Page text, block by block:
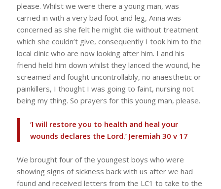
please. Whilst we were there a young man, was
carried in with a very bad foot and leg, Anna was
concerned as she felt he might die without treatment
which she couldn’t give, consequently I took him to the
local clinic who are now looking after him. I and his
friend held him down whilst they lanced the wound, he
screamed and fought uncontrollably, no anaesthetic or
painkillers, I thought I was going to faint, nursing not
being my thing. So prayers for this young man, please.
‘I will restore you to health and heal your
wounds declares the Lord.’ Jeremiah 30 v 17
We brought four of the youngest boys who were
showing signs of sickness back with us after we had
found and received letters from the LC1 to take to the